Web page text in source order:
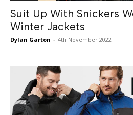
Suit Up With Snickers
Winter Jackets
Dylan Garton - 4th November 2022